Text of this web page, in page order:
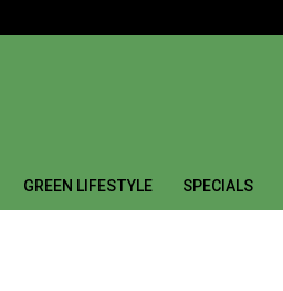
GREEN LIFESTYLE SPECIALS